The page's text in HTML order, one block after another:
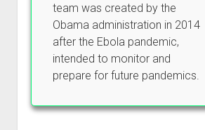
team was created by the
Obama administration in 2014
after the Ebola pandemic,
intended to monitor and
prepare for future pandemics.